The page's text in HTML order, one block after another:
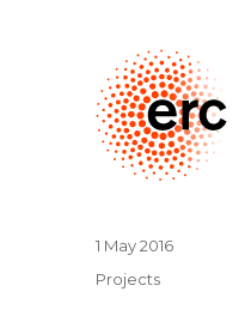
Posted
on
1 May 2016
Categories
Projects